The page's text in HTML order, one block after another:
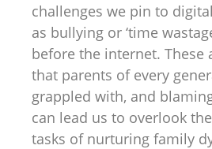
challenges we pin to
as bullying or ‘time
before the internet. These
that parents of every
grappled with, and
can lead us to overlook
tasks of nurturing family